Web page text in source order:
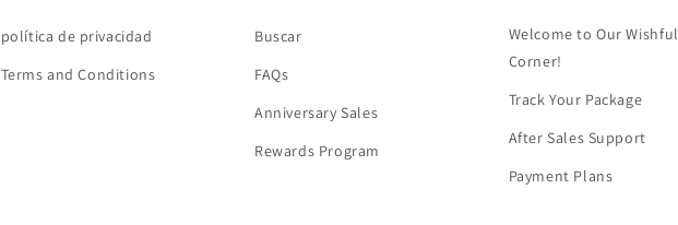
política de privacidad
Terms and Conditions
Buscar
FAQs
Anniversary Sales
Rewards Program
Welcome to Our Wishful
Corner!
Track Your Package
After Sales Support
Payment Plans